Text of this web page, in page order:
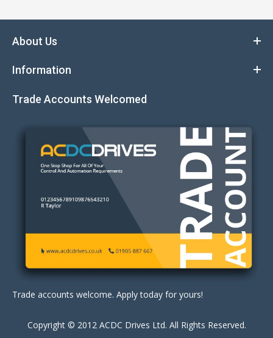
About Us
Information
Trade Accounts Welcomed
Trade accounts welcome. Apply today for yours!
Copyright © 2012 ACDC Drives Ltd. All Rights Reserved.